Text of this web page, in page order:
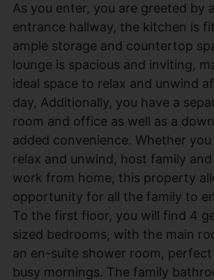
As you enter, you are greeted by
entrance hallway, the kitchen is
ample storage and countertop
lounge is spacious and inviting,
ideal space to relax and unwind
day, Additionally, you have a
room and office as well as a
added convenience. Whether
relax and unwind, host family
work from home, this property
opportunity for all the family to
To the first floor, you will find 4
sized bedrooms, with the main
an en-suite shower room,
busy mornings. The family